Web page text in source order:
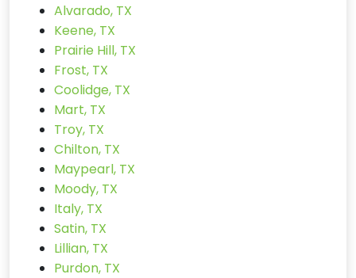
Alvarado, TX
Keene, TX
Prairie Hill, TX
Frost, TX
Coolidge, TX
Mart, TX
Troy, TX
Chilton, TX
Maypearl, TX
Moody, TX
Italy, TX
Satin, TX
Lillian, TX
Purdon, TX